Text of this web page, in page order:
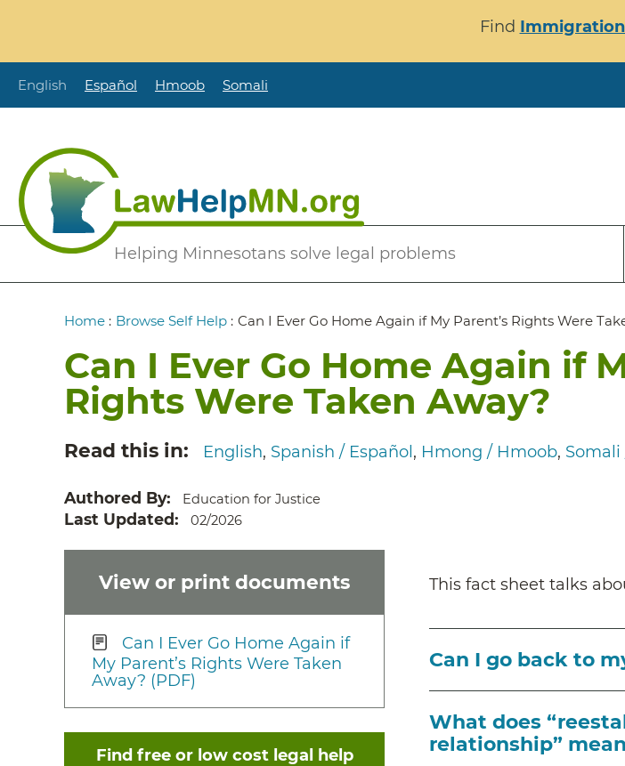
content
Find
English Español Hmoob Somali
Helping Minnesotans solve legal problems
Secondary
Breadcrumb
Home : Browse Self Help : Can I Ever Go Home Again if My Parent’s Rights Were
Can I Ever Go Home Again if
Rights Were Taken Away?
Read this in English Spanish / Español Hmong / Hmoob Somali
Authored By Education for Justice
Last Updated 02/2026
View or print documents
Can I Ever Go Home Again if
My Parent’s Rights Were Taken
Away? (PDF)
Find free or low cost legal help
This fact sheet talks
Can I go back to
What does
relationship”